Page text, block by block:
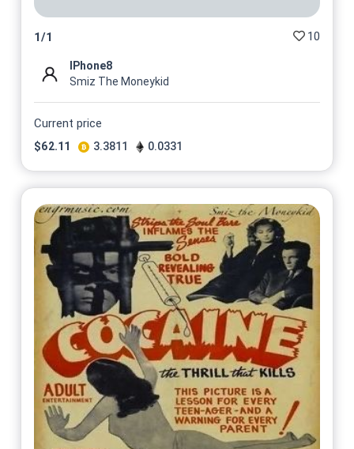
1/1 10
IPhone8
Smiz The Moneykid
Current price
$62.11 3.3811 0.0331